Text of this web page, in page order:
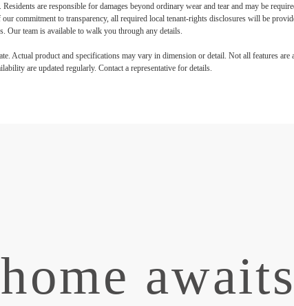
are responsible for damages beyond ordinary wear and tear and may be
commitment to transparency, all required local tenant-rights disclosures will be
Our team is available to walk you through any details.
Actual product and specifications may vary in dimension or detail. Not all features are
are updated regularly. Contact a representative for details.